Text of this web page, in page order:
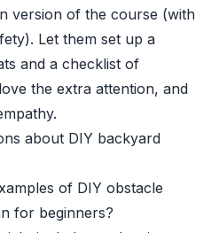
version of the course (with
Let them set up a
and a checklist of
the extra attention, and
about DIY backyard
of DIY obstacle
for beginners?